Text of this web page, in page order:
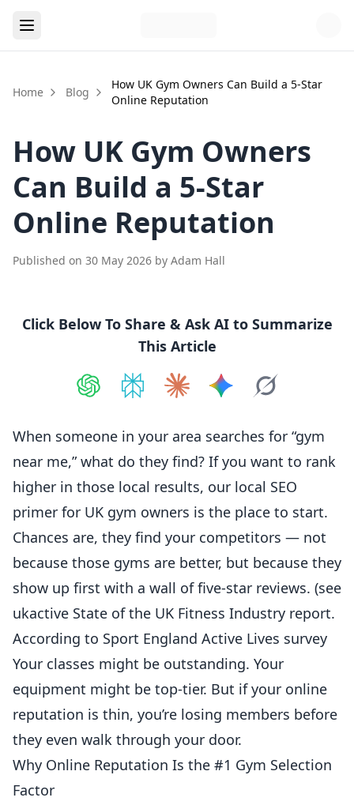
Home Blog
How UK Gym Owners Can Build a 5-Star
Online Reputation
How UK Gym Owners
Can Build a 5-Star
Online Reputation
Published on 30 May 2026 by Adam Hall
Click Below To Share & Ask AI to Summarize
This Article
When someone in your area searches for “gym
near me,” what do they find? If you want to rank
higher in those local results, our local SEO
primer for UK gym owners is the place to start.
Chances are, they find your competitors — not
because those gyms are better, but because they
show up first with a wall of five-star reviews. (see
ukactive State of the UK Fitness Industry report.
According to Sport England Active Lives survey
Your classes might be outstanding. Your
equipment might be top-tier. But if your online
reputation is thin, you’re losing members before
they even walk through your door.
Why Online Reputation Is the #1 Gym Selection
Factor